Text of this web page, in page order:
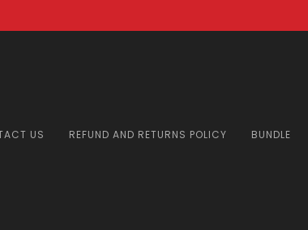
US REFUND AND RETURNS POLICY BUNDLE